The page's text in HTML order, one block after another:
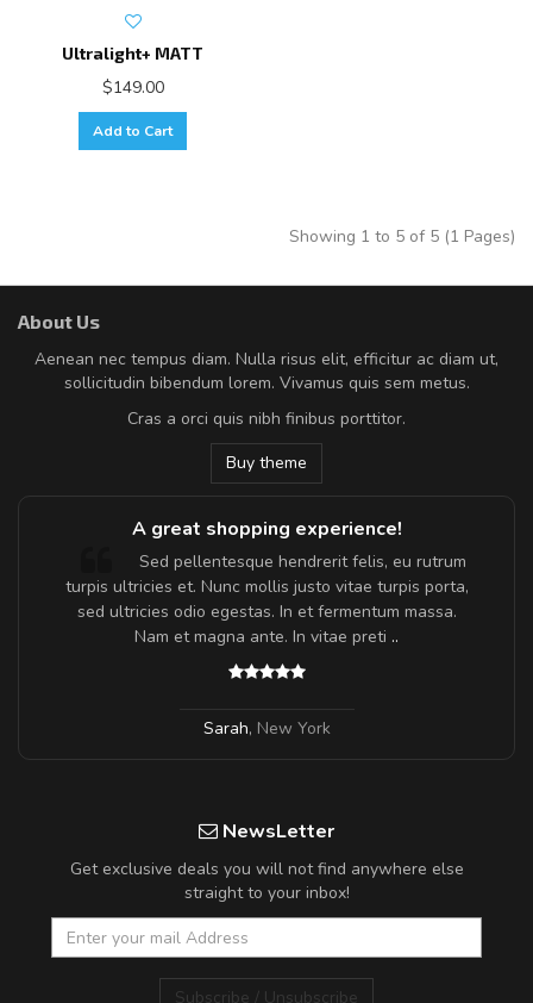
Ultralight+ MATT
$149.00
Add to Cart
Showing 1 to 5 of 5 (1 Pages)
About Us
Aenean nec tempus diam. Nulla risus elit, efficitur ac diam ut,
sollicitudin bibendum lorem. Vivamus quis sem metus.
Cras a orci quis nibh finibus porttitor.
Buy theme
A great shopping experience!
Sed pellentesque hendrerit felis, eu rutrum
turpis ultricies et. Nunc mollis justo vitae turpis porta,
sed ultricies odio egestas. In et fermentum massa.
Nam et magna ante. In vitae preti ..
Sarah, New York
NewsLetter
Get exclusive deals you will not find anywhere else
straight to your inbox!
Subscribe / Unsubscribe